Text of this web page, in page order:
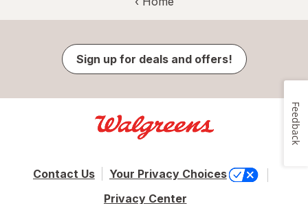
Sign up for deals and offers!
Contact Us
Your Privacy Choices
Privacy Center
Feedback